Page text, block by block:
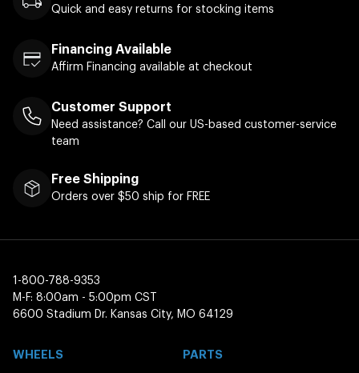
Quick and easy returns for stocking items
Financing Available
Affirm Financing available at checkout
Customer Support
Need assistance? Call our US-based customer-service
team
Free Shipping
Orders over $50 ship for FREE
1-800-788-9353
M-F: 8:00am - 5:00pm CST
6600 Stadium Dr. Kansas City, MO 64129
WHEELS PARTS